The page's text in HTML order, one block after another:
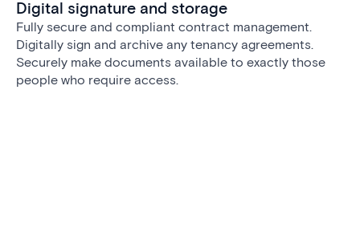
Digital signature and storage
Fully secure and compliant contract management.
Digitally sign and archive any tenancy agreements.
Securely make documents available to exactly those
people who require access.